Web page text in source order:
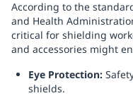
According to the
and Health
critical for shielding
and accessories might
Eye Protection:
shields.